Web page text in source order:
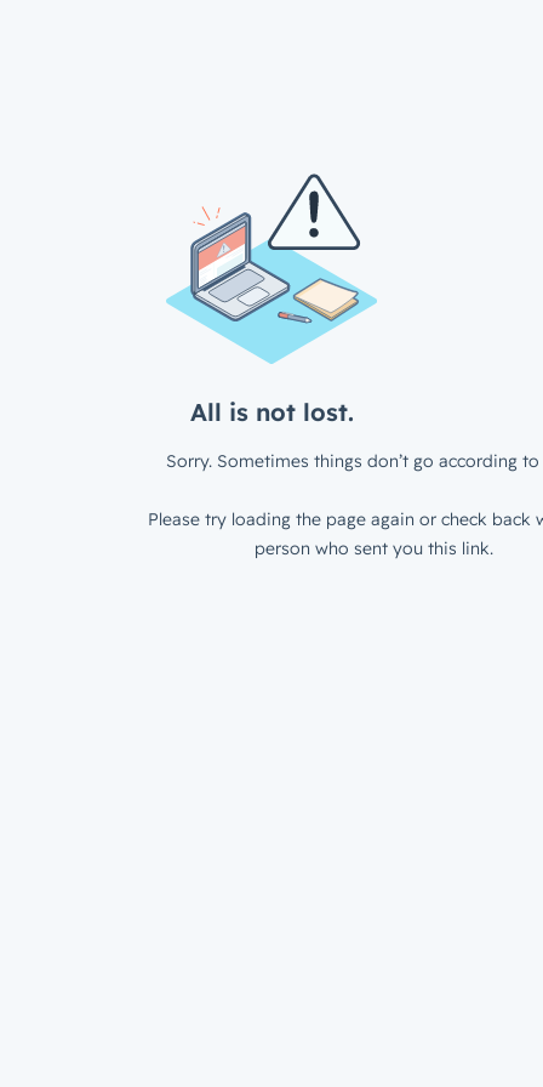
All is not lost.
Sorry. Sometimes things don’t go according to
Please try loading the page again or check back
person who sent you this link.